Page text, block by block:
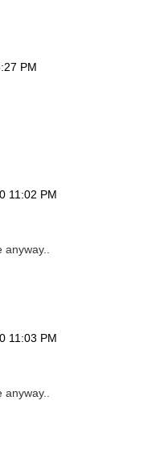
PM
11:02 PM
11:03 PM